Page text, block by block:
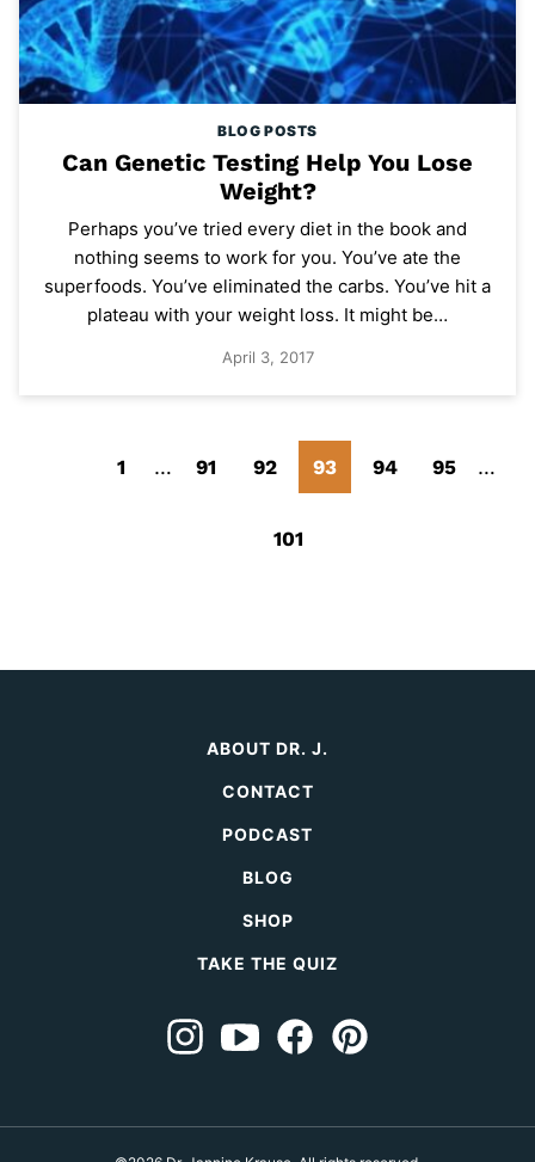
BLOG POSTS
Can Genetic Testing Help You Lose
Weight?
Perhaps you’ve tried every diet in the book and
nothing seems to work for you. You’ve ate the
superfoods. You’ve eliminated the carbs. You’ve hit a
plateau with your weight loss. It might be…
April 3, 2017
Go
1
Interim
… Go
91 Go
92 Go
93 Go
94 Go
95 …
Go
101
Page
ABOUT DR. J.
CONTACT
PODCAST
BLOG
SHOP
TAKE THE QUIZ